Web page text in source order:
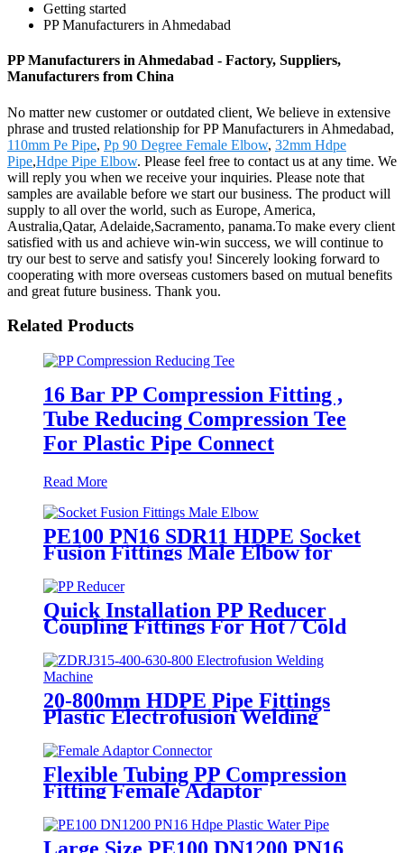
Getting started
PP Manufacturers in Ahmedabad
PP Manufacturers in Ahmedabad - Factory, Suppliers,
Manufacturers from China
No matter new customer or outdated client, We believe in extensive
phrase and trusted relationship for PP Manufacturers in Ahmedabad,
110mm Pe Pipe, Pp 90 Degree Female Elbow, 32mm Hdpe
Pipe,Hdpe Pipe Elbow. Please feel free to contact us at any time. We
will reply you when we receive your inquiries. Please note that
samples are available before we start our business. The product will
supply to all over the world, such as Europe, America,
Australia,Qatar, Adelaide,Sacramento, panama.To make every client
satisfied with us and achieve win-win success, we will continue to
try our best to serve and satisfy you! Sincerely looking forward to
cooperating with more overseas customers based on mutual benefits
and great future business. Thank you.
Related Products
16 Bar PP Compression Fitting ,
Tube Reducing Compression Tee
For Plastic Pipe Connect
Read More
PE100 PN16 SDR11 HDPE Socket
Fusion Fittings Male Elbow for
Water Supply
Quick Installation PP Reducer
Coupling Fittings For Hot / Cold
Water Supply
20-800mm HDPE Pipe Fittings
Plastic Electrofusion Welding
Machine 2700W CE Approved
Flexible Tubing PP Compression
Fitting Female Adaptor
Connector Easy To Install
Large Size PE100 DN1200 PN16